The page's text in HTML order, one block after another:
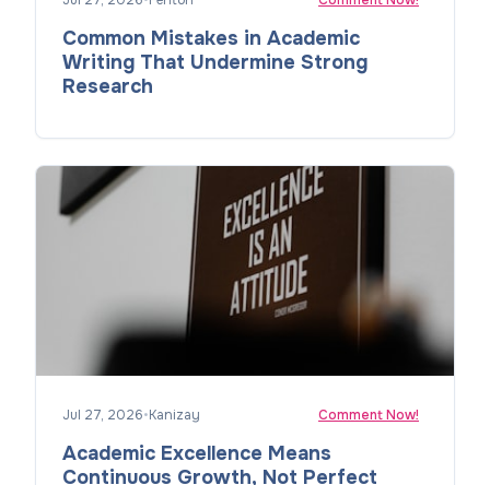
Common Mistakes in Academic
Writing That Undermine Strong
Research
Jul 27, 2026•Kanizay Comment Now!
Academic Excellence Means
Continuous Growth, Not Perfect